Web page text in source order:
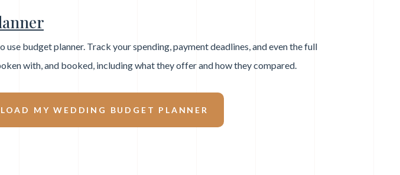
budget planner. Track your spending, payment deadlines, and even the full
with, and booked, including what they offer and how they compared.
MY WEDDING BUDGET PLANNER